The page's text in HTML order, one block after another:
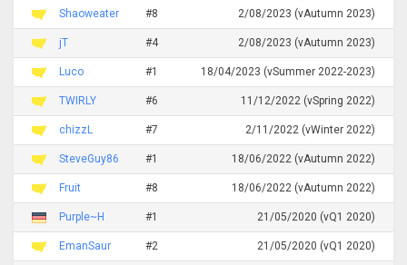
Shaoweater #8 2/08/2023 (vAutumn 2023)
jT #4 2/08/2023 (vAutumn 2023)
Luco #1 18/04/2023 (vSummer 2022-2023)
TWIRLY #6 11/12/2022 (vSpring 2022)
chizzL #7 2/11/2022 (vWinter 2022)
SteveGuy86 #1 18/06/2022 (vAutumn 2022)
Fruit #8 18/06/2022 (vAutumn 2022)
Purple~H #1 21/05/2020 (vQ1 2020)
EmanSaur #2 21/05/2020 (vQ1 2020)